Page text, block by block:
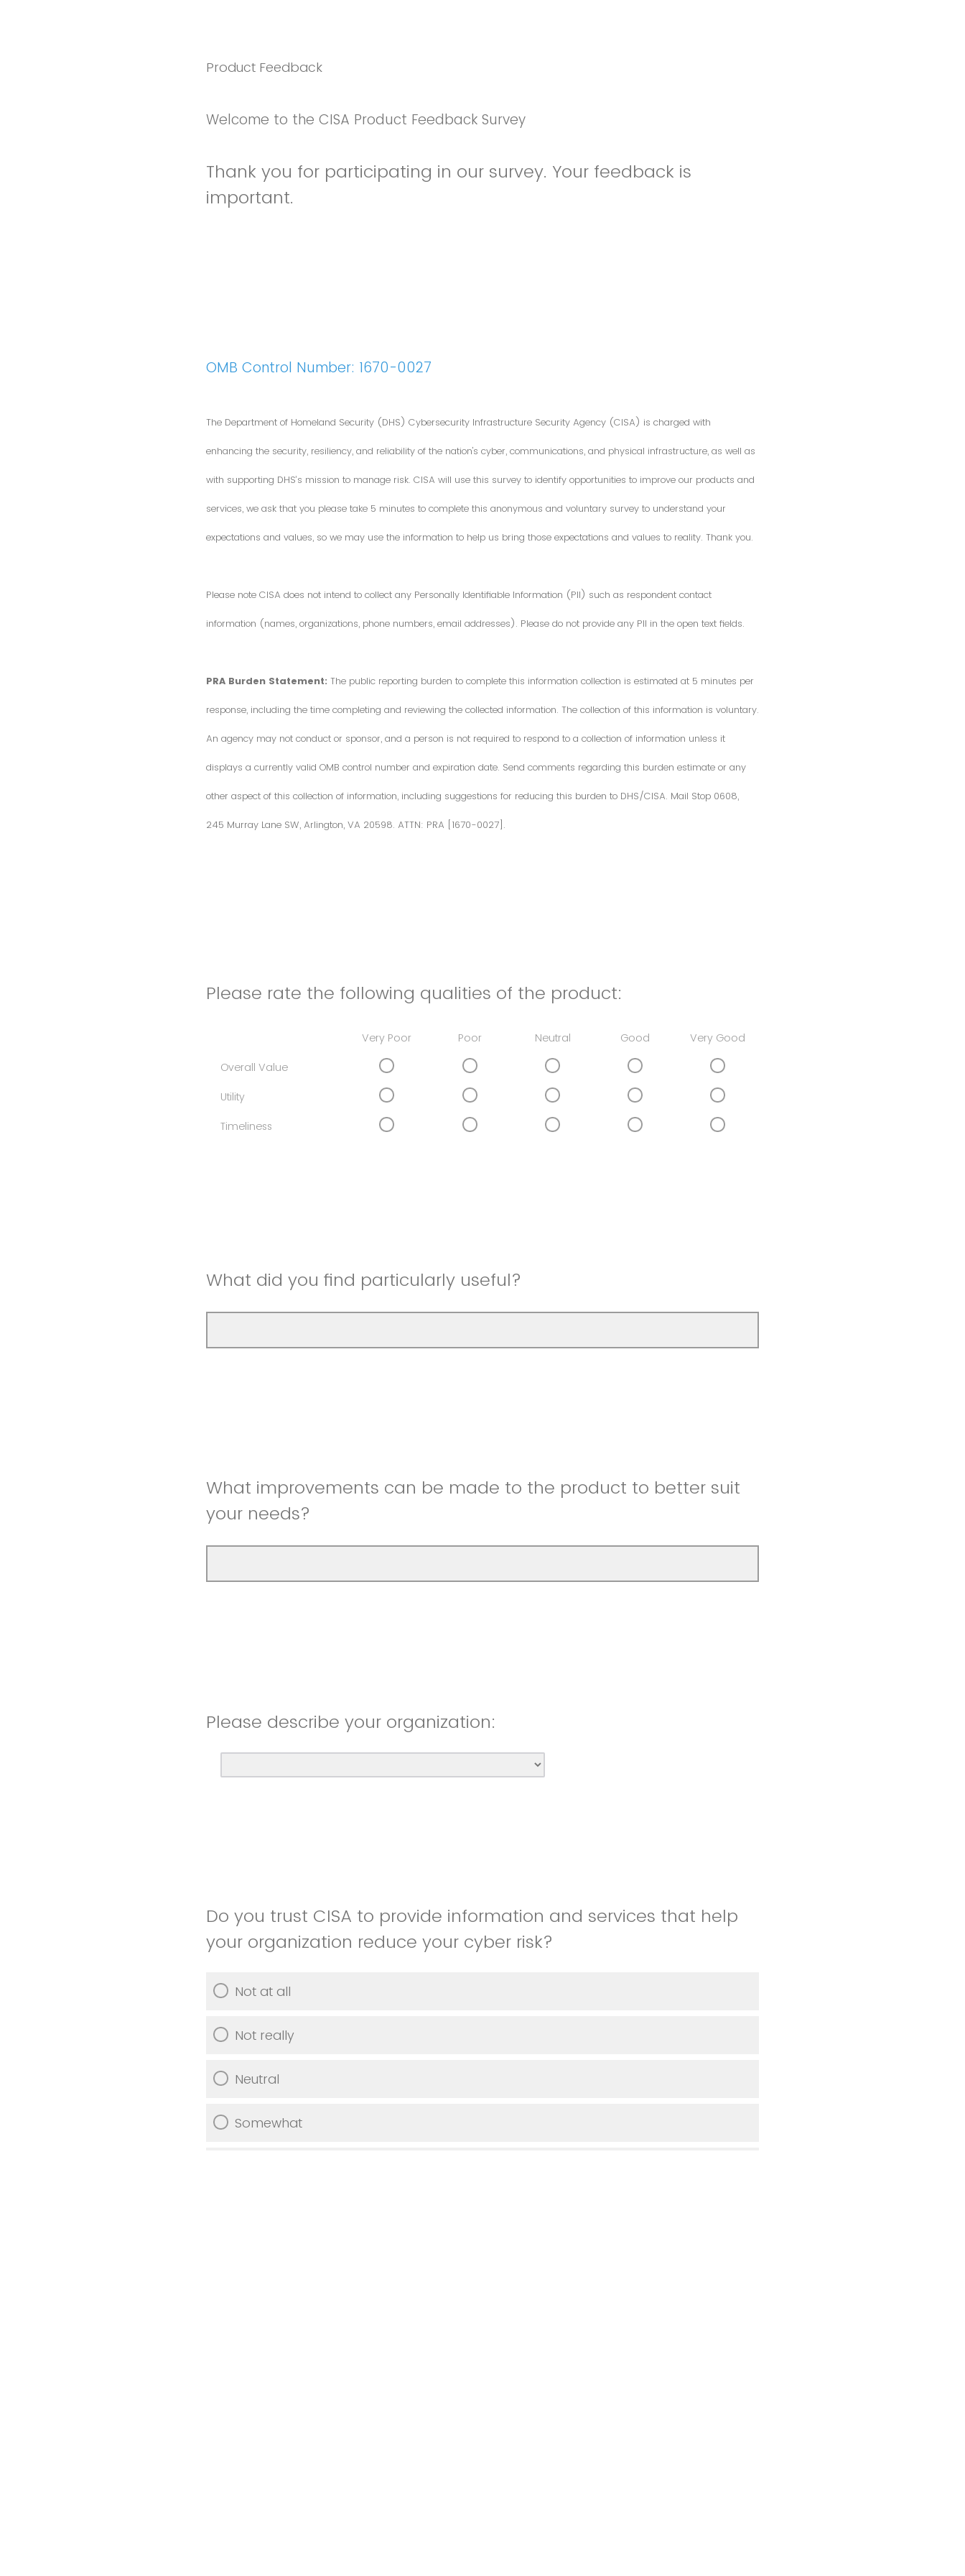
Product Feedback
Welcome to the CISA Product Feedback Survey
Thank you for participating in our survey. Your feedback is
important.
OMB Control Number: 1670-0027
The Department of Homeland Security (DHS) Cybersecurity Infrastructure Security Agency (CISA) is charged with
enhancing the security, resiliency, and reliability of the nation's cyber, communications, and physical infrastructure, as well as
with supporting DHS’s mission to manage risk. CISA will use this survey to identify opportunities to improve our products and
services, we ask that you please take 5 minutes to complete this anonymous and voluntary survey to understand your
expectations and values, so we may use the information to help us bring those expectations and values to reality. Thank you.
Please note CISA does not intend to collect any Personally Identifiable Information (PII) such as respondent contact
information (names, organizations, phone numbers, email addresses). Please do not provide any PII in the open text fields.
PRA Burden Statement: The public reporting burden to complete this information collection is estimated at 5 minutes per
response, including the time completing and reviewing the collected information. The collection of this information is voluntary.
An agency may not conduct or sponsor, and a person is not required to respond to a collection of information unless it
displays a currently valid OMB control number and expiration date. Send comments regarding this burden estimate or any
other aspect of this collection of information, including suggestions for reducing this burden to DHS/CISA. Mail Stop 0608,
245 Murray Lane SW, Arlington, VA 20598. ATTN: PRA [1670-0027].
Please rate the following qualities of the product:
Very Poor Poor Neutral Good Very Good
Overall Value
Utility
Timeliness
What did you find particularly useful?
What improvements can be made to the product to better suit
your needs?
Please describe your organization:
Do you trust CISA to provide information and services that help
your organization reduce your cyber risk?
Not at all
Not really
Neutral
Somewhat